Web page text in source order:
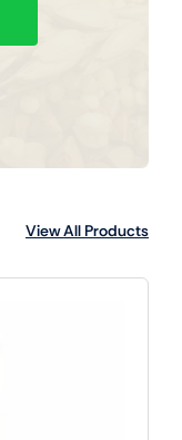
View All Products